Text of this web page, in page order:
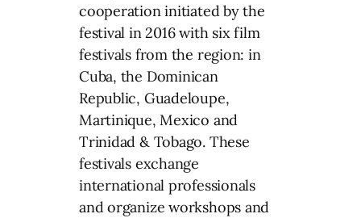
cooperation initiated by the
festival in 2016 with six film
festivals from the region: in
Cuba, the Dominican
Republic, Guadeloupe,
Martinique, Mexico and
Trinidad & Tobago. These
festivals exchange
international professionals
and organize workshops and